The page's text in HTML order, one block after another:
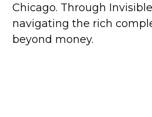
Chicago. Through
navigating the rich
beyond money.